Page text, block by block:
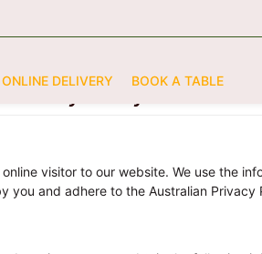
ONLINE DELIVERY BOOK A TABLE
Privacy Policy
visitor to our website. We use the
and adhere to the Australian